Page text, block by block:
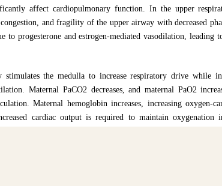
affect cardiopulmonary function. In the upper
and fragility of the upper airway with decreased
to progesterone and estrogen-mediated vasodilation, leading
stimulates the medulla to increase respiratory drive while
Maternal PaCO2 decreases, and maternal PaO2
Maternal hemoglobin increases, increasing oxygen-
cardiac output is required to maintain